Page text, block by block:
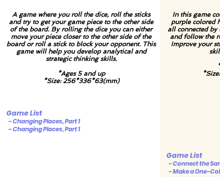
A game where you roll the dice, roll the sticks
and try to get your game piece to the other side
of the board. By rolling the dice you can either
move your piece closer to the other side of the
board or roll a stick to block your opponent. This
game will help you develop analytical and
strategic thinking skills.
*Ages 5 and up
*Size: 256*336*63(mm)
Game List
- Changing Places, Part 1
- Changing Places, Part 1
In this game
purple colored
all connected by
and follow the
Improve your
Game List
- Connect the
- Make a One-